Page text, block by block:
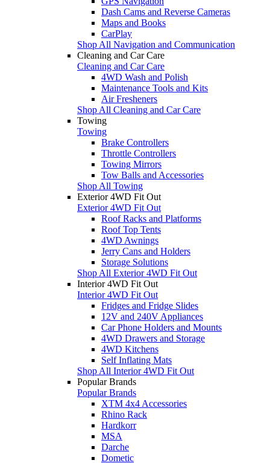
Dash Cams and Reverse Cameras
Maps and Books
CarPlay
Shop All Navigation and Communication
Cleaning and Car Care
Cleaning and Car Care
4WD Wash and Polish
Maintenance Tools and Kits
Air Fresheners
Shop All Cleaning and Car Care
Towing
Towing
Brake Controllers
Throttle Controllers
Towing Mirrors
Tow Balls and Accessories
Shop All Towing
Exterior 4WD Fit Out
Exterior 4WD Fit Out
Roof Racks and Platforms
Roof Top Tents
4WD Awnings
Jerry Cans and Holders
Storage Solutions
Shop All Exterior 4WD Fit Out
Interior 4WD Fit Out
Interior 4WD Fit Out
Fridges and Fridge Slides
12V and 240V Appliances
Car Phone Holders and Mounts
4WD Drawers and Storage
4WD Kitchens
Self Inflating Mats
Shop All Interior 4WD Fit Out
Popular Brands
Popular Brands
XTM 4x4 Accessories
Rhino Rack
Hardkorr
MSA
Darche
Dometic